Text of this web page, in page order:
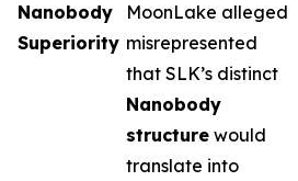
Nanobody
Superiority
MoonLake alleged
misrepresented
that SLK’s distinct
Nanobody
structure would
translate into